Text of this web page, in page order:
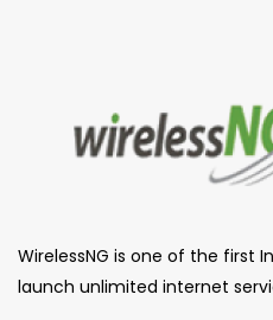
WirelessNG is one of the first
launch unlimited internet